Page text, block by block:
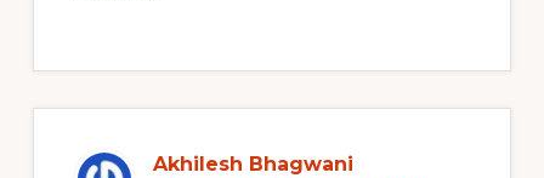
Akhilesh Bhagwani